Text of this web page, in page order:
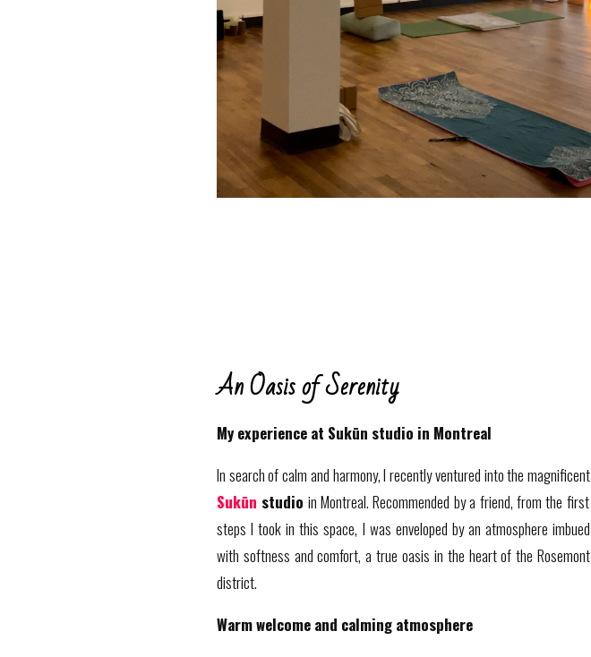
An Oasis of Serenity
My experience at Sukūn studio in Montreal
In search of calm and harmony, I recently ventured into the magnificent
Sukūn studio in Montreal. Recommended by a friend, from the first
steps I took in this space, I was enveloped by an atmosphere imbued
with softness and comfort, a true oasis in the heart of the Rosemont
district.
Warm welcome and calming atmosphere